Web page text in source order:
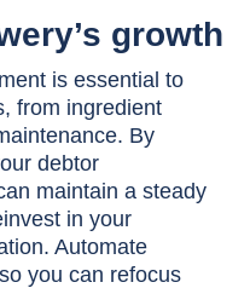
growth
is essential to
from ingredient
By
debtor
maintain a steady
in your
Automate
you can refocus